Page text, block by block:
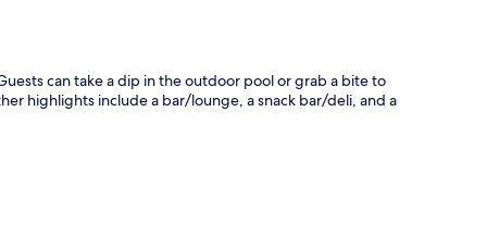
can take a dip in the outdoor pool or grab a bite to
highlights include a bar/lounge, a snack bar/deli, and a